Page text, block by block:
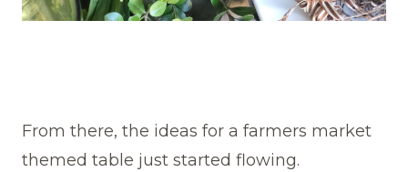
From there, the ideas for a farmers market
themed table just started flowing.